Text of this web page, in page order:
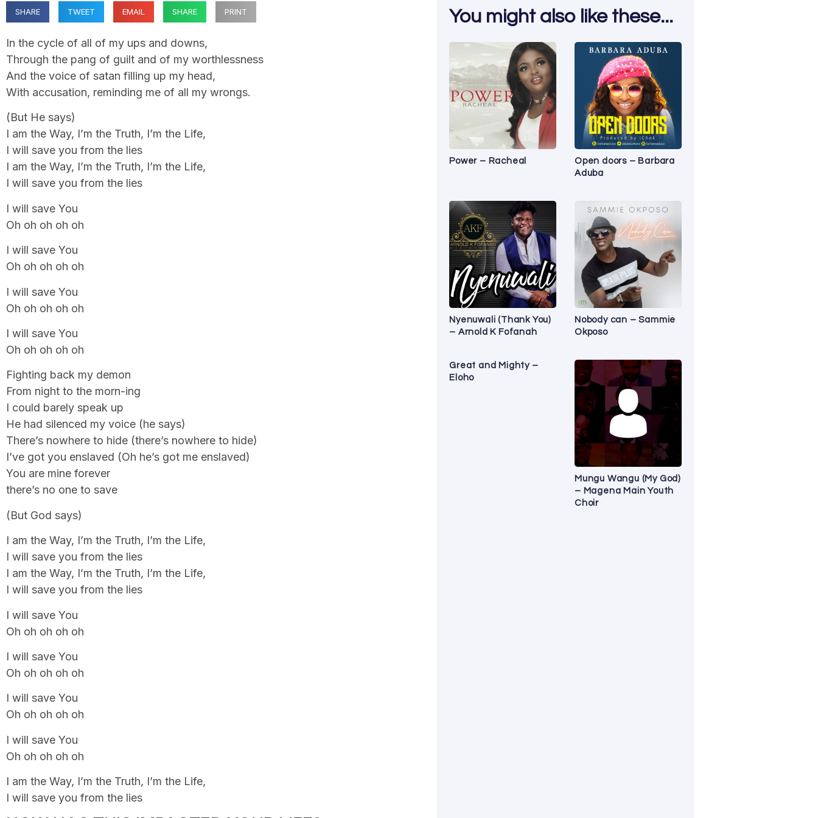
SHARE TWEET EMAIL SHARE PRINT
In the cycle of all of my ups and downs,
Through the pang of guilt and of my worthlessness
And the voice of satan filling up my head,
With accusation, reminding me of all my wrongs.
(But He says)
I am the Way, I’m the Truth, I’m the Life,
I will save you from the lies
I am the Way, I’m the Truth, I’m the Life,
I will save you from the lies
I will save You
Oh oh oh oh oh
I will save You
Oh oh oh oh oh
I will save You
Oh oh oh oh oh
I will save You
Oh oh oh oh oh
Fighting back my demon
From night to the morn-ing
I could barely speak up
He had silenced my voice (he says)
There’s nowhere to hide (there’s nowhere to hide)
I’ve got you enslaved (Oh he’s got me enslaved)
You are mine forever
there’s no one to save
(But God says)
I am the Way, I’m the Truth, I’m the Life,
I will save you from the lies
I am the Way, I’m the Truth, I’m the Life,
I will save you from the lies
I will save You
Oh oh oh oh oh
I will save You
Oh oh oh oh oh
I will save You
Oh oh oh oh oh
I will save You
Oh oh oh oh oh
I am the Way, I’m the Truth, I’m the Life,
I will save you from the lies
You might also like these...
Power – Racheal
Open doors – Barbara
Aduba
Nyenuwali (Thank You)
– Arnold K Fofanah
Nobody can – Sammie
Okposo
Great and Mighty –
Eloho
Mungu Wangu (My God)
– Magena Main Youth
Choir